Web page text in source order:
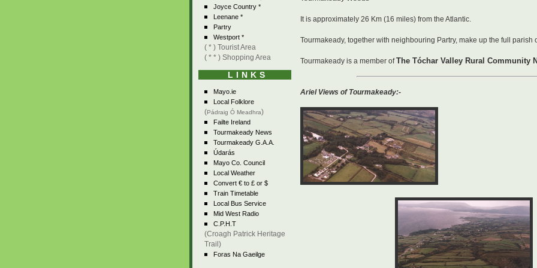
Joyce Country *
Leenane *
Partry
Westport *
( * ) Tourist Area
( * * ) Shopping Area
LINKS
Mayo.ie
Local Folklore
(Pádraig Ó Meadhra)
Failte Ireland
Tourmakeady News
Tourmakeady G.A.A.
Údarás
Mayo Co. Council
Local Weather
Convert € to £ or $
Train Timetable
Local Bus Service
Mid West Radio
C.P.H.T
(Croagh Patrick Heritage
Trail)
Foras Na Gaeilge
It is approximately 26 Km (16 miles) from the Atlantic.
Tourmakeady, together with neighbouring Partry, make up the full parish
Tourmakeady is a member ofThe Tóchar Valley Rural Community
Ariel Views of Tourmakeady:-